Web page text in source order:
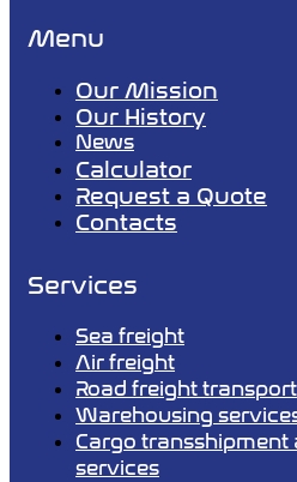
Menu
Our Mission
Our History
News
Calculator
Request a Quote
Contacts
Services
Sea freight
Air freight
Road freight transport
Warehousing
Cargo
services